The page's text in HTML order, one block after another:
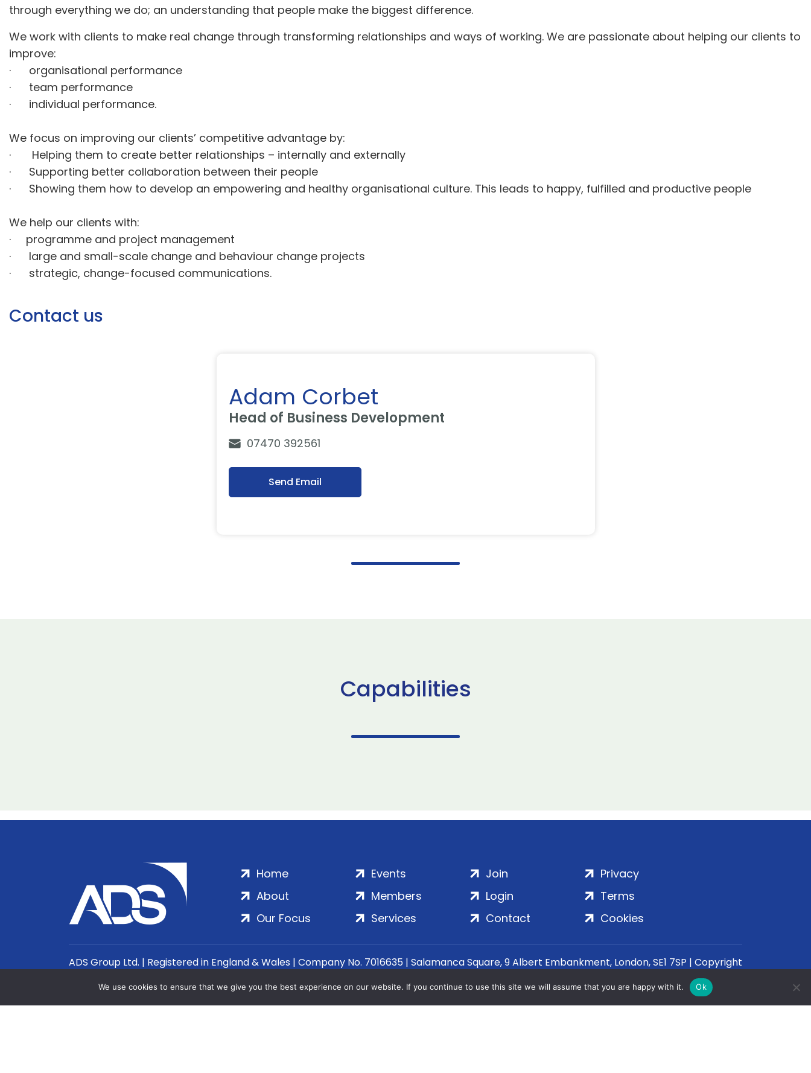
through everything we do; an understanding that people make the biggest difference.
We work with clients to make real change through transforming relationships and ways of working. We are passionate about helping our clients to
improve:
· organisational performance
· team performance
· individual performance.
We focus on improving our clients’ competitive advantage by:
· Helping them to create better relationships – internally and externally
· Supporting better collaboration between their people
· Showing them how to develop an empowering and healthy organisational culture. This leads to happy, fulfilled and productive people
We help our clients with:
· programme and project management
· large and small-scale change and behaviour change projects
· strategic, change-focused communications.
Contact us
Adam Corbet
Head of Business Development
07470 392561
Send Email
Capabilities
Home
About
Our Focus
Events
Members
Services
Join
Login
Contact
Privacy
Terms
Cookies
ADS Group Ltd. | Registered in England & Wales | Company No. 7016635 | Salamanca Square, 9 Albert Embankment, London, SE1 7SP | Copyright
We use cookies to ensure that we give you the best experience on our website. If you continue to use this site we will assume that you are happy with it. Ok